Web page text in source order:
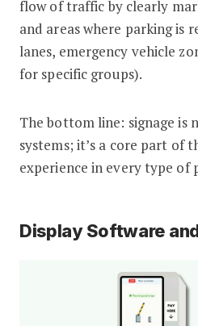
flow of traffic by clearly
and areas where parking is
lanes, emergency vehicle
for specific groups).
The bottom line: signage is
systems; it’s a core part of
experience in every type of
Display Software